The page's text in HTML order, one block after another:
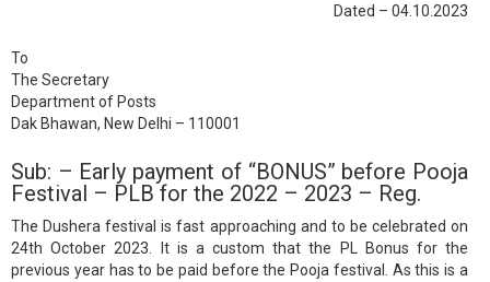
Dated – 04.10.2023
To
The Secretary
Department of Posts
Dak Bhawan, New Delhi – 110001
Sub: – Early payment of “BONUS” before Pooja
Festival – PLB for the 2022 – 2023 – Reg.
The Dushera festival is fast approaching and to be celebrated on
24th October 2023. It is a custom that the PL Bonus for the
previous year has to be paid before the Pooja festival. As this is a